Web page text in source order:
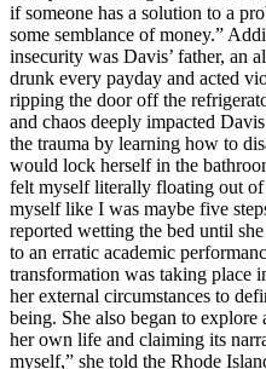
if someone has a solution to a
some semblance of money.”
insecurity was Davis’ father, an
drunk every payday and acted
ripping the door off the
and chaos deeply impacted
the trauma by learning how to
would lock herself in the
felt myself literally floating out
myself like I was maybe five
reported wetting the bed until
to an erratic academic
transformation was taking place
her external circumstances to
being. She also began to
her own life and claiming its
myself,” she told the Rhode